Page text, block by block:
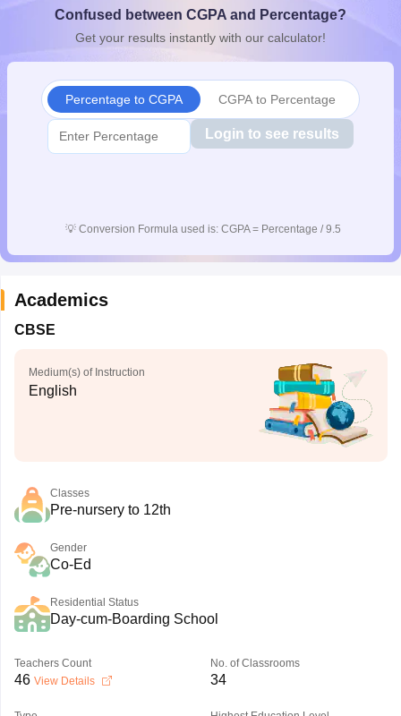
10th SyllabusJAC 10th SyllabusOdisha 10th SyllabusKerala
for Class 10Syllabus for Class 11Syllabus for Class 12
Confused between CGPA and Percentage?
Get your results instantly with our calculator!
Percentage to CGPA CGPA to Percentage
Login to see results
💡 Conversion Formula used is: CGPA = Percentage / 9.5
Academics
CBSE
Medium(s) of Instruction
English
Classes
Pre-nursery to 12th
Gender
Co-Ed
Residential Status
Day-cum-Boarding School
Teachers Count
46 View Details
No. of Classrooms
34